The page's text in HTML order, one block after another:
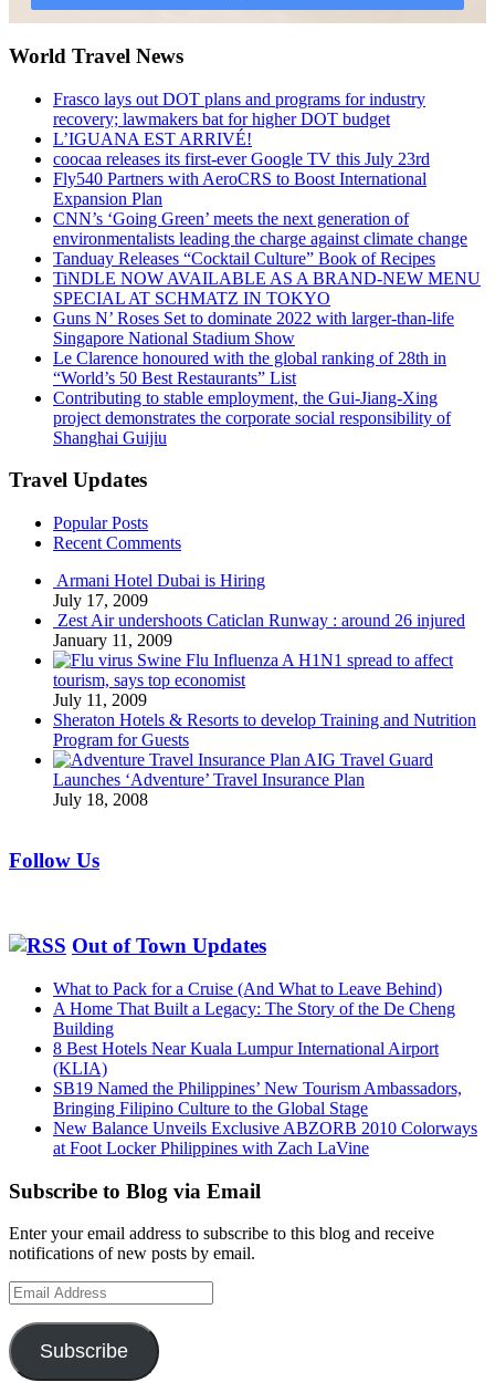
World Travel News
Frasco lays out DOT plans and programs for industry
recovery; lawmakers bat for higher DOT budget
L’IGUANA EST ARRIVÉ!
coocaa releases its first-ever Google TV this July 23rd
Fly540 Partners with AeroCRS to Boost International
Expansion Plan
CNN’s ‘Going Green’ meets the next generation of
environmentalists leading the charge against climate change
Tanduay Releases “Cocktail Culture” Book of Recipes
TiNDLE NOW AVAILABLE AS A BRAND-NEW MENU
SPECIAL AT SCHMATZ IN TOKYO
Guns N’ Roses Set to dominate 2022 with larger-than-life
Singapore National Stadium Show
Le Clarence honoured with the global ranking of 28th in
“World’s 50 Best Restaurants” List
Contributing to stable employment, the Gui-Jiang-Xing
project demonstrates the corporate social responsibility of
Shanghai Guijiu
Travel Updates
Popular Posts
Recent Comments
Armani Hotel Dubai is Hiring
July 17, 2009
Zest Air undershoots Caticlan Runway : around 26 injured
January 11, 2009
Swine Flu Influenza A H1N1 spread to affect
tourism, says top economist
July 11, 2009
Sheraton Hotels & Resorts to develop Training and Nutrition
Program for Guests
AIG Travel Guard
Launches ‘Adventure’ Travel Insurance Plan
July 18, 2008
Follow Us
Out of Town Updates
What to Pack for a Cruise (And What to Leave Behind)
A Home That Built a Legacy: The Story of the De Cheng
Building
8 Best Hotels Near Kuala Lumpur International Airport
(KLIA)
SB19 Named the Philippines’ New Tourism Ambassadors,
Bringing Filipino Culture to the Global Stage
New Balance Unveils Exclusive ABZORB 2010 Colorways
at Foot Locker Philippines with Zach LaVine
Subscribe to Blog via Email
Enter your email address to subscribe to this blog and receive
notifications of new posts by email.
Email
Address
Subscribe